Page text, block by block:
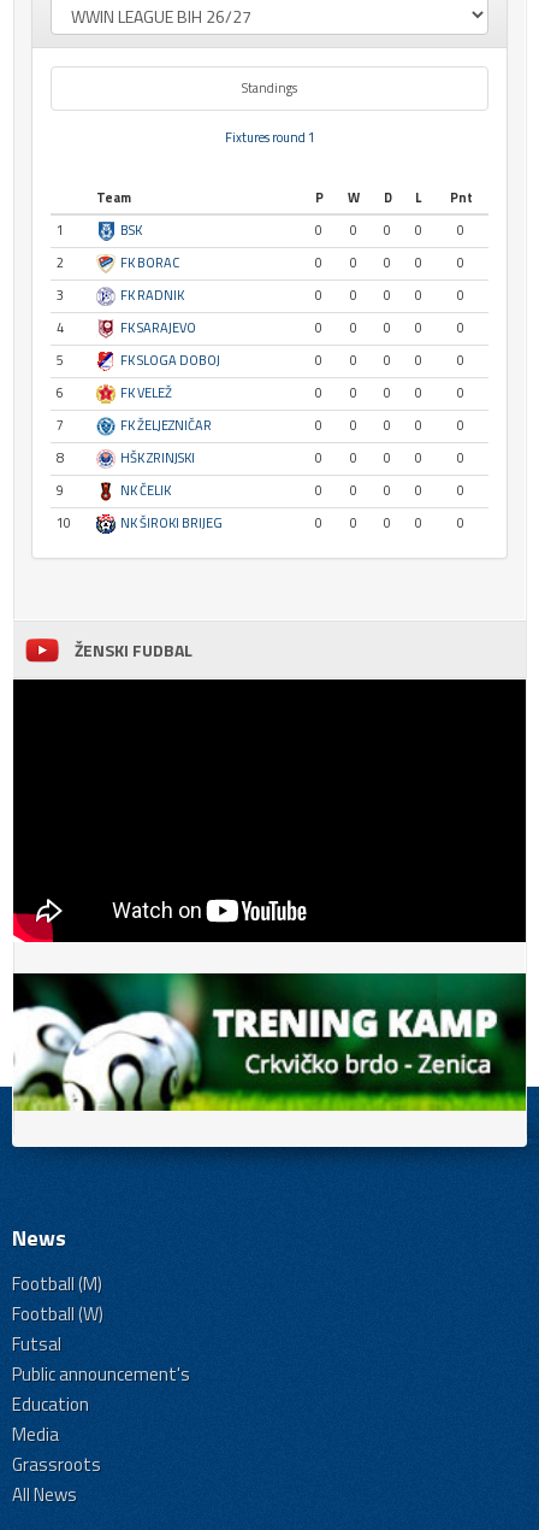
Standings
Fixtures round 1
Team P W D L
Pnt
1
BSK 0 0 0 0
0
2
FK BORAC 0 0 0 0
0
3
FK RADNIK 0 0 0 0
0
4
FK SARAJEVO 0 0 0 0
0
5
FK SLOGA DOBOJ 0 0 0 0
0
6
FK VELEŽ 0 0 0 0
0
7
FK ŽELJEZNIČAR 0 0 0 0
0
8
HŠK ZRINJSKI 0 0 0 0
0
9
NK ČELIK 0 0 0 0
0
10
NK ŠIROKI BRIJEG 0 0 0 0 0
ŽENSKI FUDBAL
News
Football (M)
Football (W)
Futsal
Public announcement's
Education
Media
Grassroots
All News